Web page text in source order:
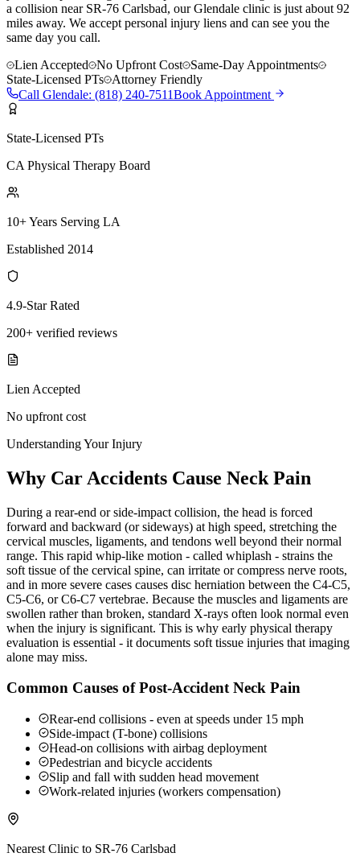
a collision near SR-76 Carlsbad, our Glendale clinic is just about 92
miles away. We accept personal injury liens and can see you the
same day you call.
Lien Accepted
No Upfront Cost
Same-Day Appointments
State-Licensed PTs
Attorney Friendly
Call Glendale: (818) 240-7511Book Appointment
State-Licensed PTs
CA Physical Therapy Board
10+ Years Serving LA
Established 2014
4.9-Star Rated
200+ verified reviews
Lien Accepted
No upfront cost
Understanding Your Injury
Why Car Accidents Cause Neck Pain
During a rear-end or side-impact collision, the head is forced
forward and backward (or sideways) at high speed, stretching the
cervical muscles, ligaments, and tendons well beyond their normal
range. This rapid whip-like motion - called whiplash - strains the
soft tissue of the cervical spine, can irritate or compress nerve roots,
and in more severe cases causes disc herniation between the C4-C5,
C5-C6, or C6-C7 vertebrae. Because the muscles and ligaments are
swollen rather than broken, standard X-rays often look normal even
when the injury is significant. This is why early physical therapy
evaluation is essential - it documents soft tissue injuries that imaging
alone may miss.
Common Causes of Post-Accident Neck Pain
Rear-end collisions - even at speeds under 15 mph
Side-impact (T-bone) collisions
Head-on collisions with airbag deployment
Pedestrian and bicycle accidents
Slip and fall with sudden head movement
Work-related injuries (workers compensation)
Nearest Clinic to SR-76 Carlsbad